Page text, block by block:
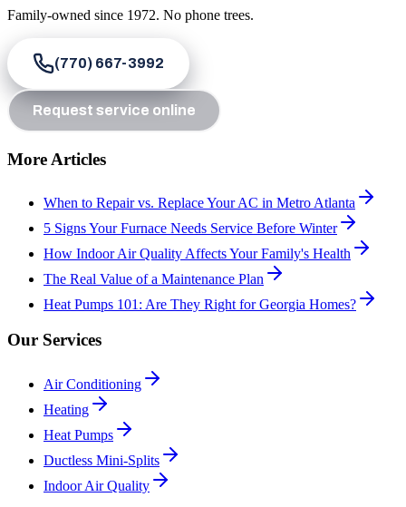
Family-owned since 1972. No phone trees.
(770) 667-3992
Request service online
More Articles
When to Repair vs. Replace Your AC in Metro Atlanta
5 Signs Your Furnace Needs Service Before Winter
How Indoor Air Quality Affects Your Family's Health
The Real Value of a Maintenance Plan
Heat Pumps 101: Are They Right for Georgia Homes?
Our Services
Air Conditioning
Heating
Heat Pumps
Ductless Mini-Splits
Indoor Air Quality